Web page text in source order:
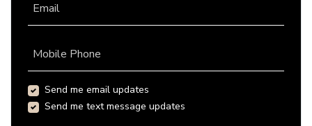
Email
Mobile Phone
Send me email updates
Send me text message updates